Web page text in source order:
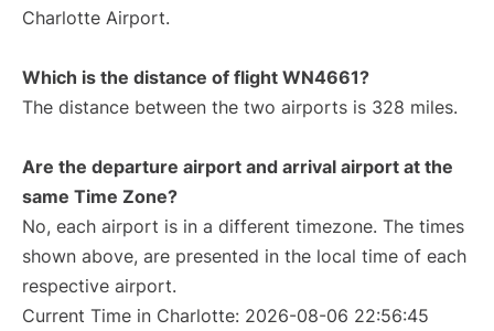
Charlotte Airport.
Which is the distance of flight WN4661?
The distance between the two airports is 328 miles.
Are the departure airport and arrival airport at the
same Time Zone?
No, each airport is in a different timezone. The times
shown above, are presented in the local time of each
respective airport.
Current Time in Charlotte: 2026-08-06 22:56:45